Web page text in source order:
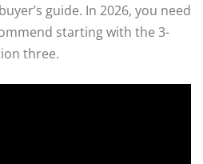
guide. In 2026, you need
starting with the 3-
three.